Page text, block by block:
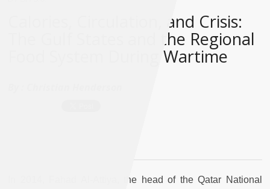
Calories, Circulation, and Crisis:
The Gulf States and the Regional
Food System During Wartime
In 2014, Fahad Al-Attiya, the head of the Qatar National